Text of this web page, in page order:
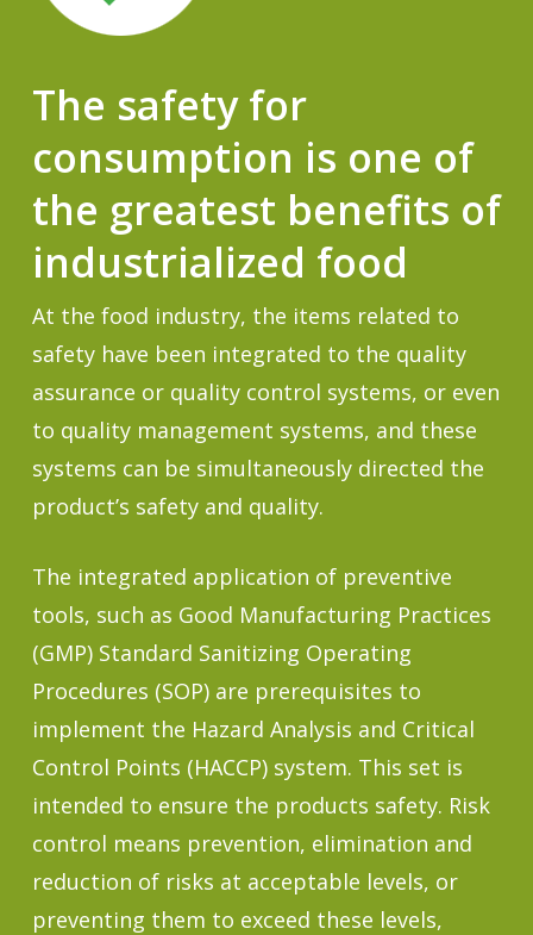
The safety for
consumption is one of
the greatest benefits of
industrialized food
At the food industry, the items related to
safety have been integrated to the quality
assurance or quality control systems, or even
to quality management systems, and these
systems can be simultaneously directed the
product’s safety and quality.
The integrated application of preventive
tools, such as Good Manufacturing Practices
(GMP) Standard Sanitizing Operating
Procedures (SOP) are prerequisites to
implement the Hazard Analysis and Critical
Control Points (HACCP) system. This set is
intended to ensure the products safety. Risk
control means prevention, elimination and
reduction of risks at acceptable levels, or
preventing them to exceed these levels,